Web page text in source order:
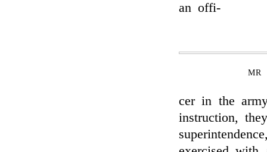
an offi-
MR
cer in the
instruction,